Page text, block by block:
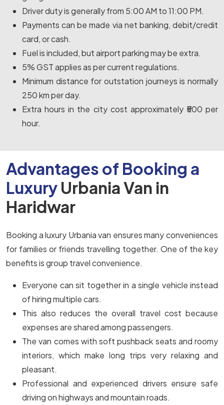
Driver duty is generally from 5:00 AM to 11:00 PM.
Payments can be made via net banking, debit/credit
card, or cash.
Fuel is included, but airport parking may be extra.
5% GST applies as per current regulations.
Minimum distance for outstation journeys is normally
250 km per day.
Extra hours in the city cost approximately ₹500 per
hour.
Advantages of Booking a
Luxury Urbania Van in
Haridwar
Booking a luxury Urbania van ensures many conveniences
for families or friends travelling together. One of the key
benefits is group travel convenience.
Everyone can sit together in a single vehicle instead
of hiring multiple cars.
This also reduces the overall travel cost because
expenses are shared among passengers.
The van comes with soft pushback seats and roomy
interiors, which make long trips very relaxing and
pleasant.
Professional and experienced drivers ensure safe
driving on highways and mountain roads.